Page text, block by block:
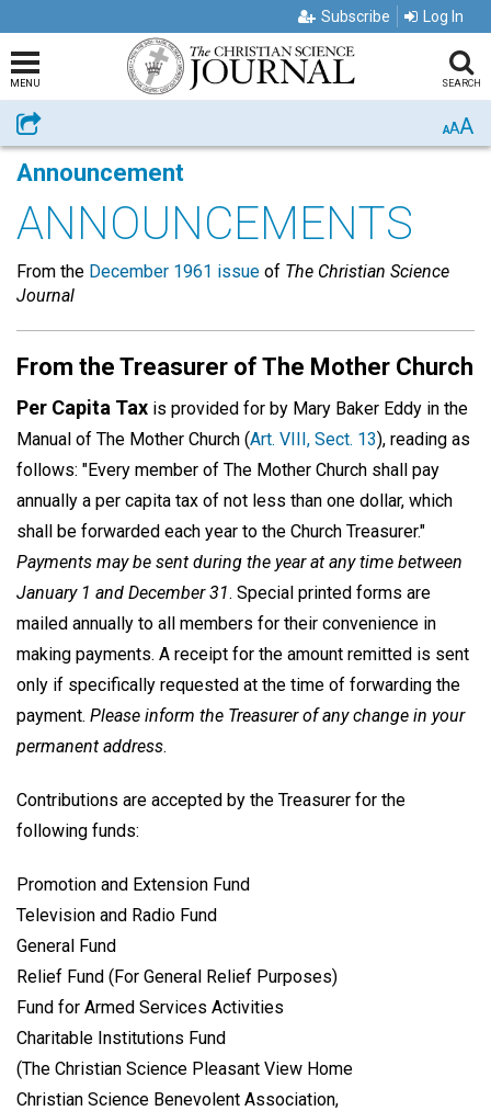
Subscribe Log In
MENU SEARCH
Share AAA
Announcement
ANNOUNCEMENTS
From the December 1961 issue of The Christian Science
Journal
From the Treasurer of The Mother Church
Per Capita Tax is provided for by Mary Baker Eddy in the
Manual of The Mother Church (Art. VIII, Sect. 13), reading as
follows: "Every member of The Mother Church shall pay
annually a per capita tax of not less than one dollar, which
shall be forwarded each year to the Church Treasurer."
Payments may be sent during the year at any time between
January 1 and December 31. Special printed forms are
mailed annually to all members for their convenience in
making payments. A receipt for the amount remitted is sent
only if specifically requested at the time of forwarding the
payment. Please inform the Treasurer of any change in your
permanent address.
Contributions are accepted by the Treasurer for the
following funds:
Promotion and Extension Fund
Television and Radio Fund
General Fund
Relief Fund (For General Relief Purposes)
Fund for Armed Services Activities
Charitable Institutions Fund
(The Christian Science Pleasant View Home
Christian Science Benevolent Association,